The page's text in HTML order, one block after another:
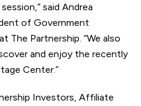
said Andrea
of Government
The Partnership. “We also
and enjoy the recently
Center.”
Investors, Affiliate